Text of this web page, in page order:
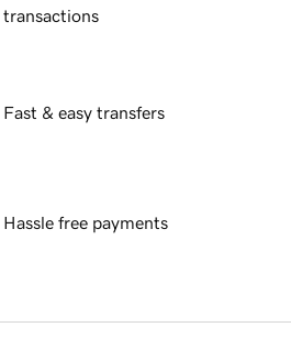
transactions
Fast & easy transfers
Hassle free payments